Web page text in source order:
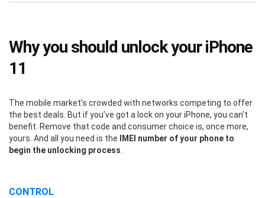
Why you should unlock your iPhone
11
The mobile market’s crowded with networks competing to offer
the best deals. But if you’ve got a lock on your iPhone, you can't
benefit. Remove that code and consumer choice is, once more,
yours. And all you need is the
IMEI number of your phone to
begin the unlocking process
CONTROL